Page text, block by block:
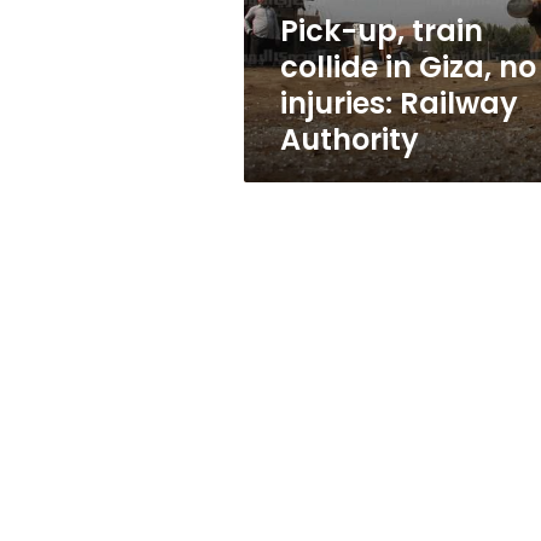
injuries:
Railway
Authority
Pick-up, train
collide in Giza, no
injuries: Railway
Authority